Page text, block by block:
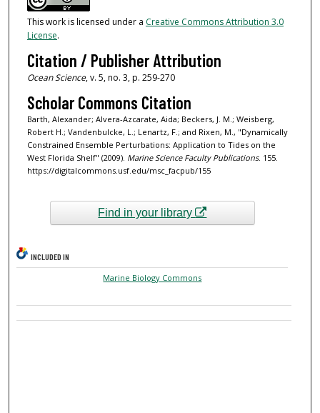
This work is licensed under a Creative Commons Attribution 3.0
License.
Citation / Publisher Attribution
Ocean Science, v. 5, no. 3, p. 259-270
Scholar Commons Citation
Barth, Alexander; Alvera-Azcarate, Aida; Beckers, J. M.; Weisberg,
Robert H.; Vandenbulcke, L.; Lenartz, F.; and Rixen, M., "Dynamically
Constrained Ensemble Perturbations: Application to Tides on the
West Florida Shelf" (2009). Marine Science Faculty Publications. 155.
https://digitalcommons.usf.edu/msc_facpub/155
Find in your library
INCLUDED IN
Marine Biology Commons